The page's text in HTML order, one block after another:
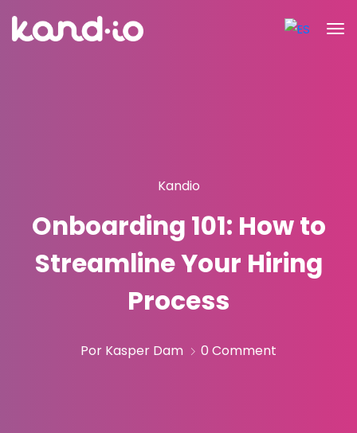
Kandio
Onboarding 101: How to
Streamline Your Hiring
Process
Por Kasper Dam 0 Comment